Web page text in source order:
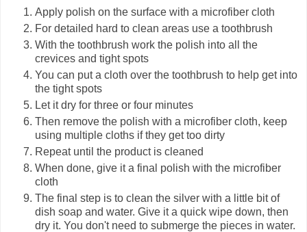
Apply polish on the surface with a microfiber cloth
For detailed hard to clean areas use a toothbrush
With the toothbrush work the polish into all the
crevices and tight spots
You can put a cloth over the toothbrush to help get into
the tight spots
Let it dry for three or four minutes
Then remove the polish with a microfiber cloth, keep
using multiple cloths if they get too dirty
Repeat until the product is cleaned
When done, give it a final polish with the microfiber
cloth
The final step is to clean the silver with a little bit of
dish soap and water. Give it a quick wipe down, then
dry it. You don't need to submerge the pieces in water.